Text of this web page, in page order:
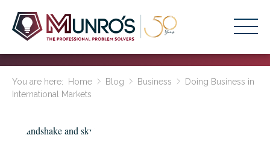
Stage-Based Solutions
You are here: Home Blog Business
Doing Business in
International Markets